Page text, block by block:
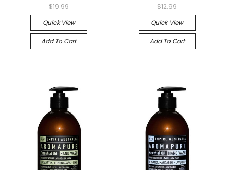
$19.99
Quick View
Add To Cart
$12.99
Quick View
Add To Cart